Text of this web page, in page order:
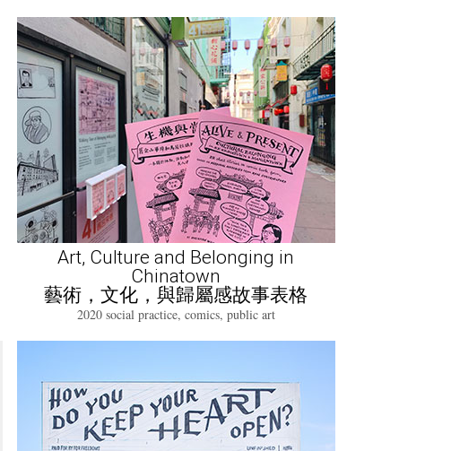
Art, Culture and Belonging in
Chinatown
藝術，文化，與歸屬感故事表格
2020 social practice, comics, public art